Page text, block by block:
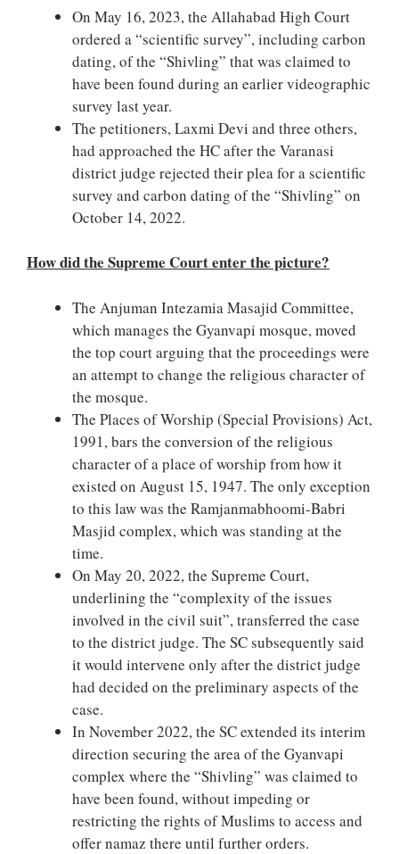
On May 16, 2023, the Allahabad High Court
ordered a “scientific survey”, including carbon
dating, of the “Shivling” that was claimed to
have been found during an earlier videographic
survey last year.
The petitioners, Laxmi Devi and three others,
had approached the HC after the Varanasi
district judge rejected their plea for a scientific
survey and carbon dating of the “Shivling” on
October 14, 2022.
How did the Supreme Court enter the picture?
The Anjuman Intezamia Masajid Committee,
which manages the Gyanvapi mosque, moved
the top court arguing that the proceedings were
an attempt to change the religious character of
the mosque.
The Places of Worship (Special Provisions) Act,
1991, bars the conversion of the religious
character of a place of worship from how it
existed on August 15, 1947. The only exception
to this law was the Ramjanmabhoomi-Babri
Masjid complex, which was standing at the
time.
On May 20, 2022, the Supreme Court,
underlining the “complexity of the issues
involved in the civil suit”, transferred the case
to the district judge. The SC subsequently said
it would intervene only after the district judge
had decided on the preliminary aspects of the
case.
In November 2022, the SC extended its interim
direction securing the area of the Gyanvapi
complex where the “Shivling” was claimed to
have been found, without impeding or
restricting the rights of Muslims to access and
offer namaz there until further orders.